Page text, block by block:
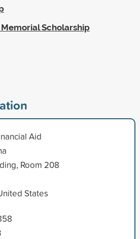
Scholarship
Aid
Room 208
States